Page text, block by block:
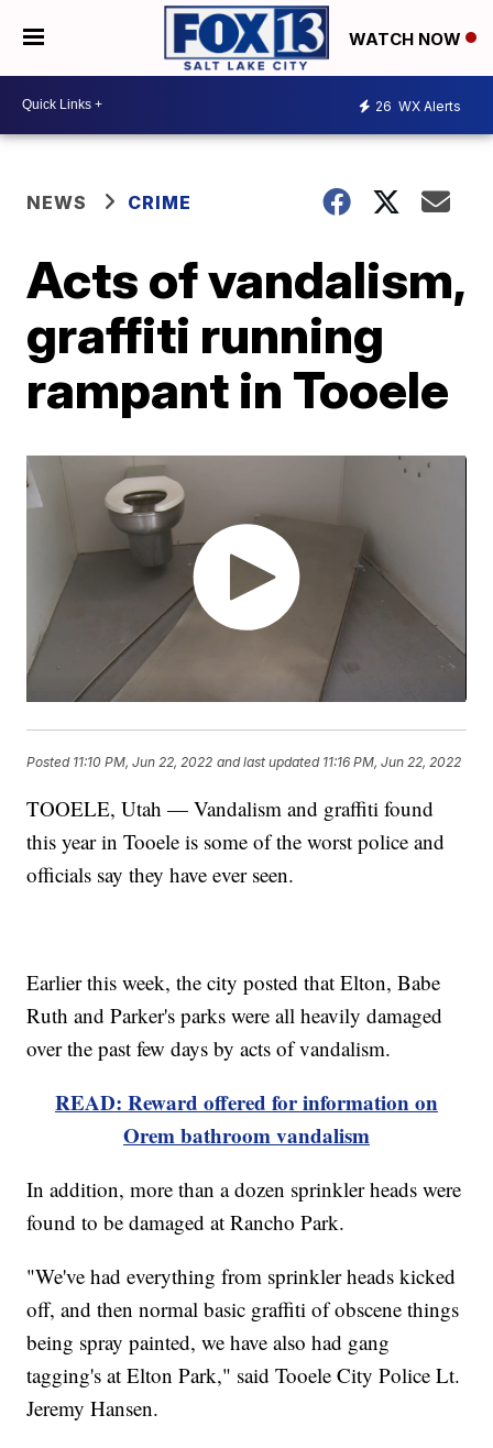
WATCH NOW
26 WX Alerts
NEWS CRIME
Acts of vandalism,
graffiti running
rampant in Tooele
Posted 11:10 PM, Jun 22, 2022 and last updated 11:16 PM, Jun 22, 2022
TOOELE, Utah — Vandalism and graffiti found
this year in Tooele is some of the worst police and
officials say they have ever seen.
Earlier this week, the city posted that Elton, Babe
Ruth and Parker's parks were all heavily damaged
over the past few days by acts of vandalism.
READ: Reward offered for information on
Orem bathroom vandalism
In addition, more than a dozen sprinkler heads were
found to be damaged at Rancho Park.
"We've had everything from sprinkler heads kicked
off, and then normal basic graffiti of obscene things
being spray painted, we have also had gang
tagging's at Elton Park," said Tooele City Police Lt.
Jeremy Hansen.